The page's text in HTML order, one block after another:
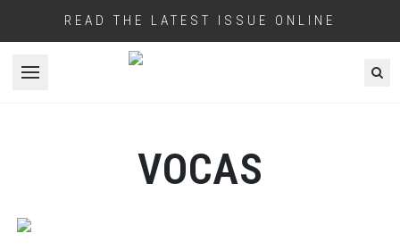
READ THE LATEST ISSUE ONLINE
Open menu
VOCAS